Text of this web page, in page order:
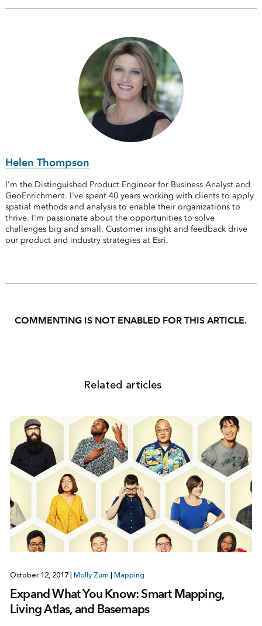
Helen Thompson
I'm the Distinguished Product Engineer for Business Analyst and
GeoEnrichment. I've spent 40 years working with clients to apply
spatial methods and analysis to enable their organizations to
thrive. I'm passionate about the opportunities to solve
challenges big and small. Customer insight and feedback drive
our product and industry strategies at Esri.
COMMENTING IS NOT ENABLED FOR THIS ARTICLE.
Related articles
October 12, 2017 | Molly Zurn | Mapping
Expand What You Know: Smart Mapping,
Living Atlas, and Basemaps